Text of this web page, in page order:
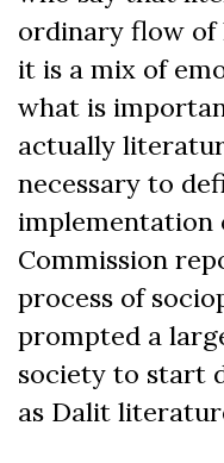
ordinary flow of
it is a mix of
what is
actually
necessary to
implementation
Commission
process of
prompted a
society to start
as Dalit